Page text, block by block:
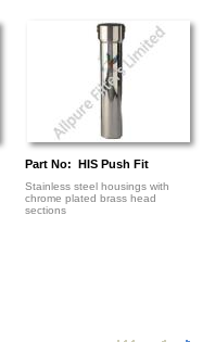
Part No: HIS Push Fit
Stainless steel housings with
chrome plated brass head
sections